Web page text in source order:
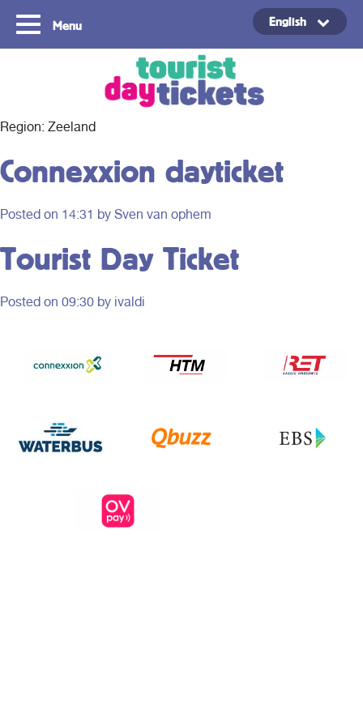
Menu English
Region: Zeeland
Connexxion dayticket
Posted on 14:31 by Sven van ophem
Tourist Day Ticket
Posted on 09:30 by ivaldi